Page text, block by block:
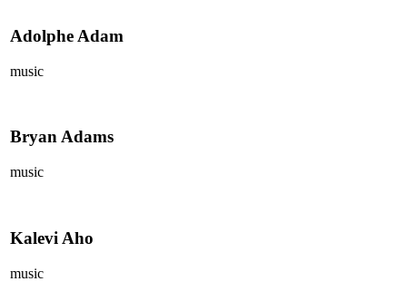
Adolphe Adam
music
Bryan Adams
music
Kalevi Aho
music